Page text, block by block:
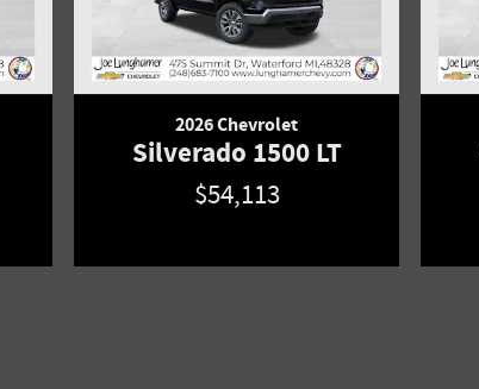
2026 Chevrolet
Silverado 1500 LT
$54,113